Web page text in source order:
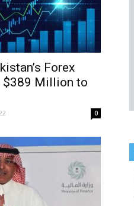
Forex
$389 Million to
0